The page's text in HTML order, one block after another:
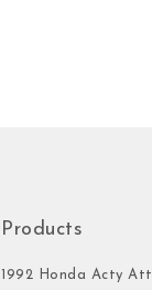
Products
1992 Honda Acty